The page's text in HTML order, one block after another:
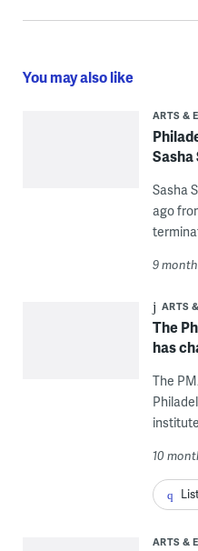
You may also like
ARTS &
Sasha
Sasha
ago
9
ARTS
The
has
The
10
ARTS &